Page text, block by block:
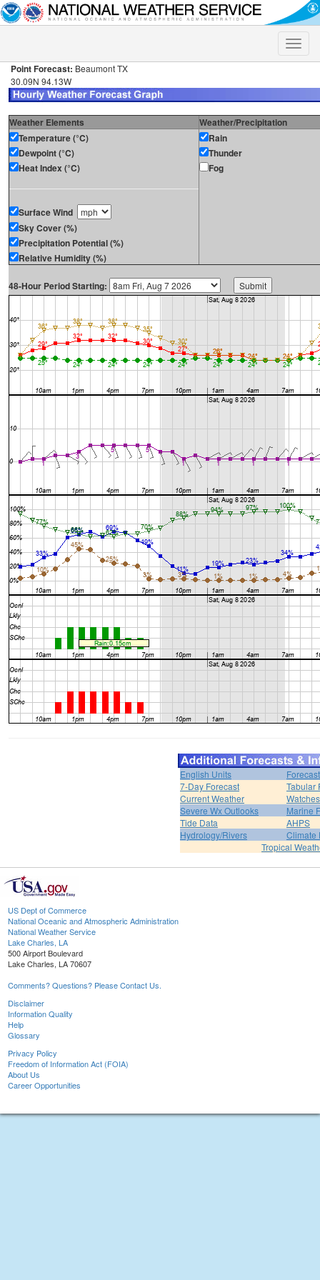
Toggle
Point Forecast: Beaumont TX
30.09N 94.13W
Weather Elements
Weather/Precipitation
Temperature (°C)
Dewpoint (°C)
Heat Index (°C)
Surface Wind
Sky Cover (%)
Precipitation Potential (%)
Relative Humidity (%)
Rain
Thunder
Fog
48-Hour Period Starting:
English Units
7-Day Forecast
Tabular
Current Weather
Severe Wx Outlooks
Marine
Tide Data
AHPS
Hydrology/Rivers
Climate
Tropical
US Dept of Commerce
National Oceanic and Atmospheric Administration
National Weather Service
Lake Charles, LA
500 Airport Boulevard
Lake Charles, LA 70607
Comments? Questions? Please Contact Us.
Disclaimer
Information Quality
Help
Glossary
Privacy Policy
Freedom of Information Act (FOIA)
About Us
Career Opportunities